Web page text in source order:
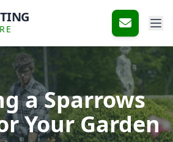
a Sparrows
Your Garden